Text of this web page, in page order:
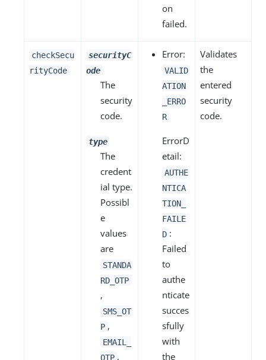
on
failed.
checkSecu
rityCode
securityC
ode
The
security
code.
type
The
credent
ial type.
Possibl
e
values
are
STANDA
RD_OTP
,
SMS_OT
P ,
EMAIL_
OTP ,
Error:
VALID
ATION
_ERRO
R
ErrorD
etail:
AUTHE
NTICA
TION_
FAILE
D :
Failed
to
authe
nticate
succes
sfully
with
the
Validates
the
entered
security
code.